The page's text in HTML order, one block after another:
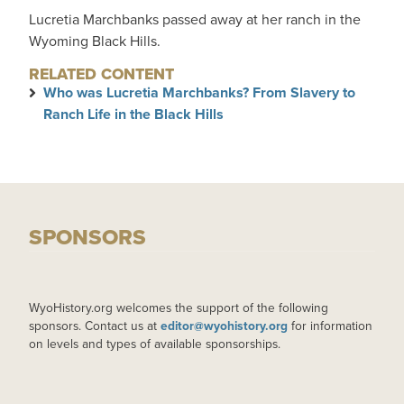
Lucretia Marchbanks passed away at her ranch in the
Wyoming Black Hills.
RELATED CONTENT
Who was Lucretia Marchbanks? From Slavery to
Ranch Life in the Black Hills
SPONSORS
WyoHistory.org welcomes the support of the following
sponsors. Contact us at editor@wyohistory.org for information
on levels and types of available sponsorships.